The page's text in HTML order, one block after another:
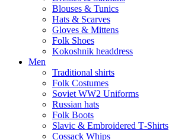
Blouses & Tunics
Hats & Scarves
Gloves & Mittens
Folk Shoes
Kokoshnik headdress
Men
Traditional shirts
Folk Costumes
Soviet WW2 Uniforms
Russian hats
Folk Boots
Slavic & Embroidered T‑Shirts
Cossack Whips